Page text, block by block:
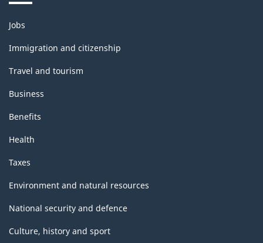
Themes
and
topics
Jobs
Immigration and citizenship
Travel and tourism
Business
Benefits
Health
Taxes
Environment and natural resources
National security and defence
Culture, history and sport